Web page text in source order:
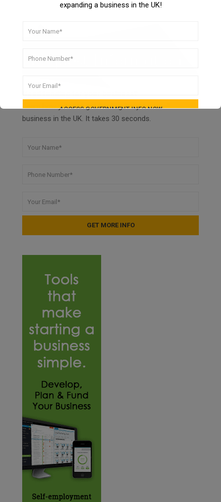
Learn how you can get funding for your small
business in the UK. It takes 30 seconds.
expanding a business in the UK!